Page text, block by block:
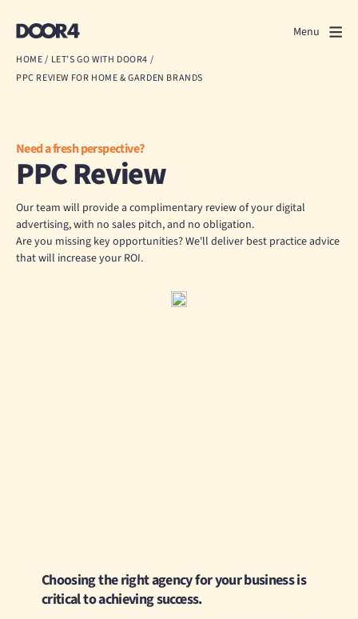
Close
What we do
Our work
Events
Scrapbook
Menu
HOME/ LET’S GO WITH DOOR4 /
PPC REVIEW FOR HOME & GARDEN BRANDS
Need a fresh perspective?
PPC Review
Our team will provide a complimentary review of your digital
advertising, with no sales pitch, and no obligation.
Are you missing key opportunities? We'll deliver best practice advice
that will increase your ROI.
Choosing the right agency for your business is
critical to achieving success.